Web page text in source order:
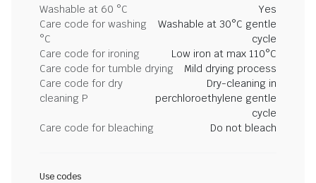
Washable at 60 °C
Yes
Care code for washing
°C
Washable at 30°C gentle
cycle
Care code for ironing
Low iron at max 110°C
Care code for tumble drying
Mild drying process
Care code for dry
cleaning P
Dry-cleaning in
perchloroethylene gentle
cycle
Care code for bleaching
Do not bleach
Use codes